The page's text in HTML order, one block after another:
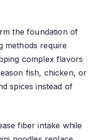
the foundation of
methods require
complex flavors
fish, chicken, or
spices instead of
fiber intake while